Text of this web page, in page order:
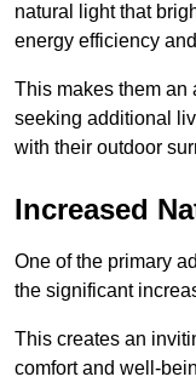
natural light that
energy efficiency
This makes them an
seeking additional
with their outdoor
Increased
One of the primary
the significant
This creates an
comfort and well-